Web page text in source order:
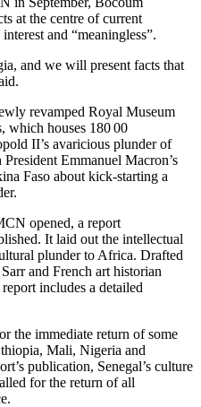
at the centre of current
and “meaningless”.
and we will present facts that
revamped Royal Museum
which houses 180 00
II’s avaricious plunder of
Emmanuel Macron’s
Faso about kick-starting a
opened, a report
It laid out the intellectual
plunder to Africa. Drafted
and French art historian
includes a detailed
the immediate return of some
Mali, Nigeria and
publication, Senegal’s culture
for the return of all